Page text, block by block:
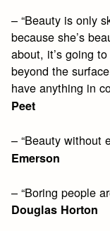
– “Beauty is only
because she’s
about, it’s going
beyond the
have anything in
Peet
– “Beauty without
Emerson
– “Boring people
Douglas Horton